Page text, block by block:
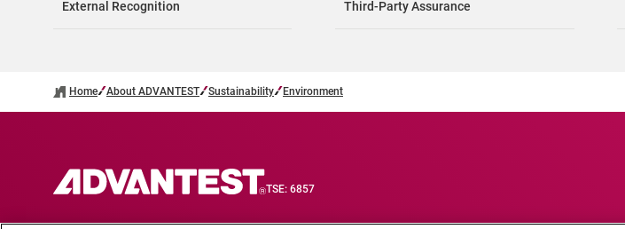
External Recognition Third-Party Assurance
Home About ADVANTEST Sustainability Environment
TSE: 6857